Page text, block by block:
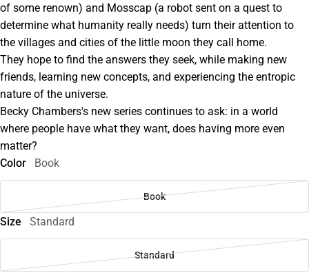
of some renown) and Mosscap (a robot sent on a quest to
determine what humanity really needs) turn their attention to
the villages and cities of the little moon they call home.
They hope to find the answers they seek, while making new
friends, learning new concepts, and experiencing the entropic
nature of the universe.
Becky Chambers's new series continues to ask: in a world
where people have what they want, does having more even
matter?
Color
Book
Book
Size Standard
Standard